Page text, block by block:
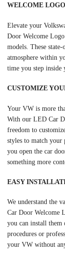
WELCOME
Elevate your
Door Welcome
models. These
atmosphere within
time you step inside
CUSTOMIZE
Your VW is more
With our LED Car
freedom to
styles to match your
you open the car
something more
EASY
We understand the
Car Door Welcome
you can install
procedures or
your VW without